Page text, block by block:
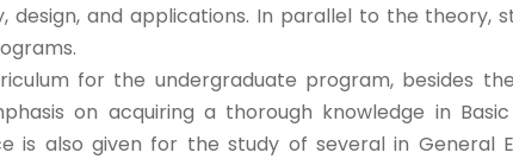
design, and applications. In parallel to the theory,
for the undergraduate program, besides
on acquiring a thorough knowledge in
is also given for the study of several in General